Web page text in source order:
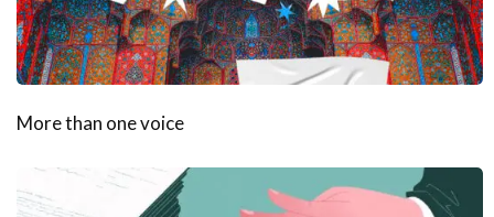
More than one voice